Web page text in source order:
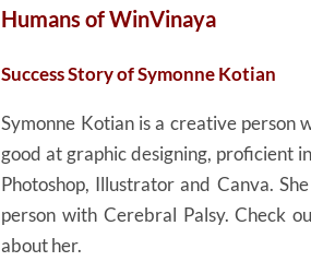
Humans of WinVinaya
Success Story of Symonne Kotian
Symonne Kotian is a creative person
good at graphic designing, proficient
Photoshop, Illustrator and Canva.
person with Cerebral Palsy. Check
about her.